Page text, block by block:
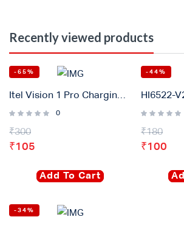
Recently viewed products
-65%
Itel Vision 1 Pro Charging Connector Flex Original
0
₹300
₹105
Add To Cart
-44%
HI6522-
₹180
₹100
-34%